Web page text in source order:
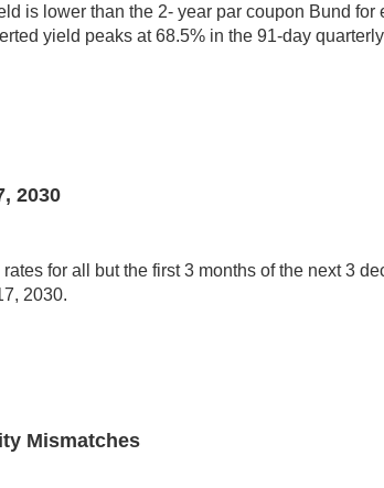
is lower than the 2- year par coupon Bund
yield peaks at 68.5% in the 91-day
2030
for all but the first 3 months of the next 3
2030.
Mismatches